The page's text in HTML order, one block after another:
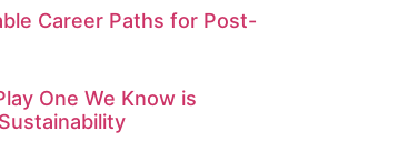
Career Paths for Post-
One We Know is